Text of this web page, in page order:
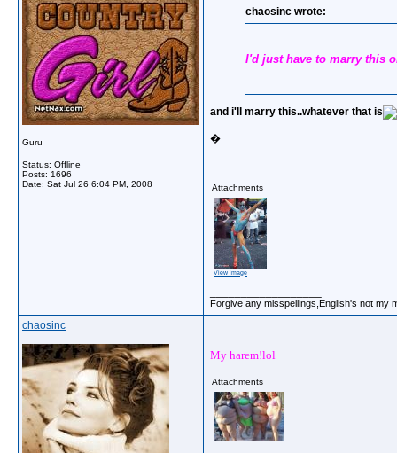
Guru
Status: Offline
Posts: 1696
Date: Sat Jul 26 6:04 PM, 2008
chaosinc wrote:
I'd just have to marry this
and i'll marry this..whatever that is
�
Attachments
View image
Forgive any misspellings,English's not my
chaosinc
My harem!lol
Attachments